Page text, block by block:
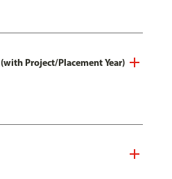
Project/Placement Year)